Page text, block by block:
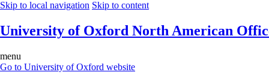
Skip to local navigation Skip to content
University of Oxford North American
menu
Go to University of Oxford website